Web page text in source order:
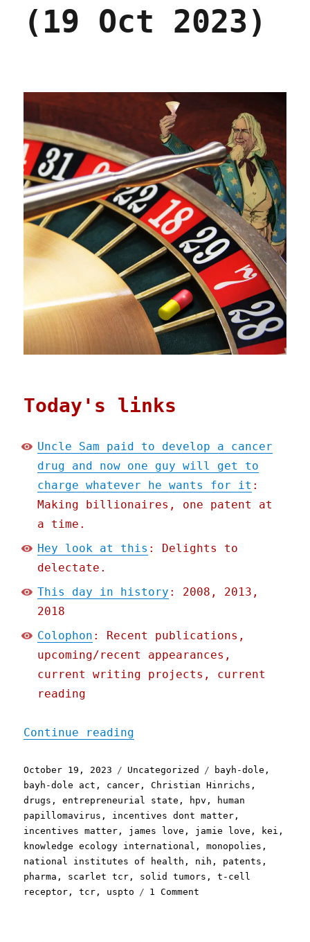
(19 Oct 2023)
Today's links
Uncle Sam paid to develop a cancer
drug and now one guy will get to
charge whatever he wants for it :
Making billionaires, one patent at
a time.
Hey look at this : Delights to
delectate.
This day in history : 2008, 2013,
2018
Colophon : Recent publications,
upcoming/recent appearances,
current writing projects, current
reading
Continue reading
Posted
on
October 19, 2023 Categories
Uncategorized Tags
bayh-dole ,
bayh-dole act , cancer ,Christian Hinrichs ,
drugs ,entrepreneurial state , hpv ,
human
papillomavirus , incentives dont matter ,
incentives matter , james love , jamie love , kei ,
knowledge ecology international ,monopolies ,
national institutes of health , nih , patents ,
pharma , scarlet tcr , solid tumors ,t-cell
receptor ,tcr , uspto 1 Comment